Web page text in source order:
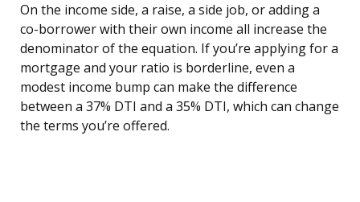
On the income side, a raise, a side job, or adding a
co-borrower with their own income all increase the
denominator of the equation. If you’re applying for a
mortgage and your ratio is borderline, even a
modest income bump can make the difference
between a 37% DTI and a 35% DTI, which can change
the terms you’re offered.